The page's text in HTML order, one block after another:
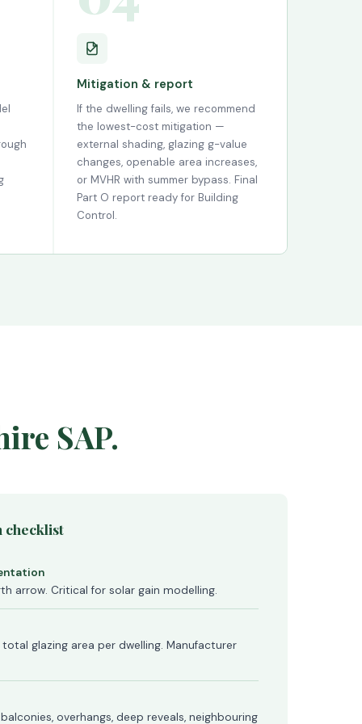
Mitigation & report
If the dwelling fails, we recommend
the lowest-cost mitigation —
external shading, glazing g-value
changes, openable area increases,
or MVHR with summer bypass. Final
Part O report ready for Building
Control.
SAP.
checklist
arrow. Critical for solar gain modelling.
glazing area per dwelling. Manufacturer
overhangs, deep reveals, neighbouring